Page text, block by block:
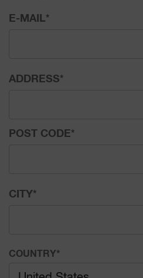
E-MAIL*
ADDRESS*
POST CODE*
CITY*
COUNTRY*